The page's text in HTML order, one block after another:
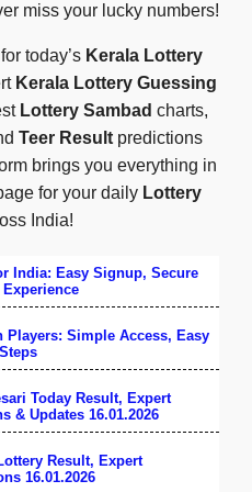
miss your lucky numbers!
today’s Kerala Lottery
Kerala Lottery Guessing
Lottery Sambad charts,
Teer Result predictions
brings you everything in
for your daily Lottery
India!
India: Easy Signup, Secure
Players: Simple Access, Easy
Today Result, Expert
& Updates 16.01.2026
Result, Expert
16.01.2026